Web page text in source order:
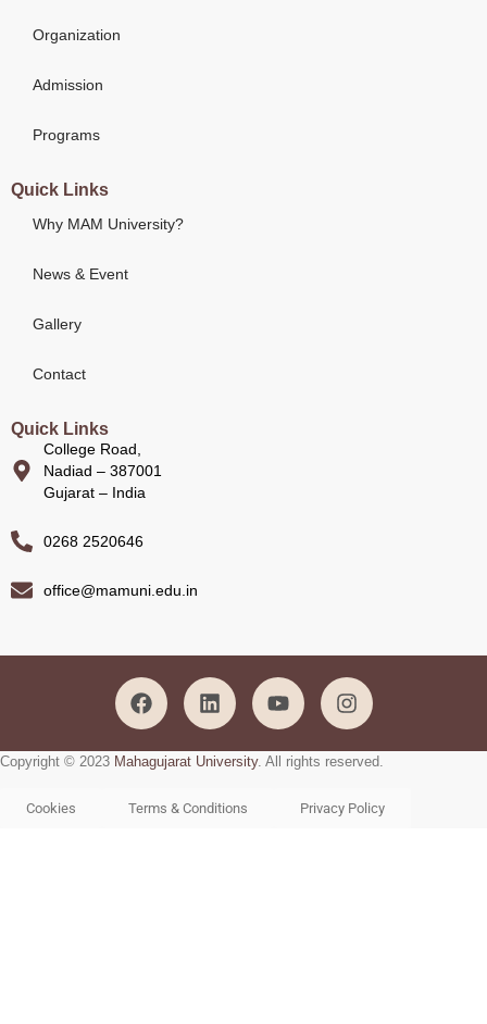
Organization
Admission
Programs
Quick Links
Why MAM University?
News & Event
Gallery
Contact
Quick Links
College Road,
Nadiad – 387001
Gujarat – India
0268 2520646
office@mamuni.edu.in
Copyright © 2023 Mahagujarat University. All rights reserved.
Cookies Terms & Conditions Privacy Policy